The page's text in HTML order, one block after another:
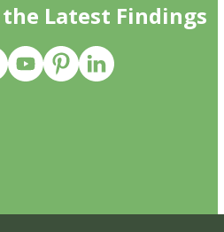
Latest Findings